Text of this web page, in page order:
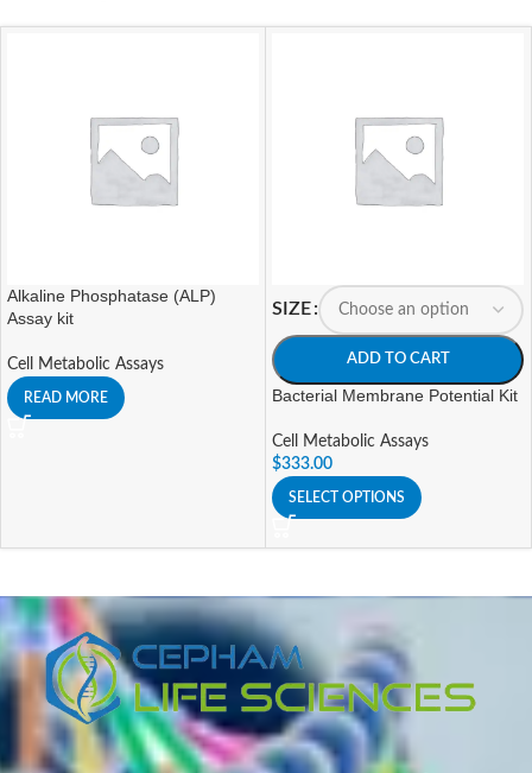
Alkaline Phosphatase (ALP)
Assay kit
Cell Metabolic Assays
READ MORE
SIZE
ADD TO CART
Bacterial Membrane Potential Kit
Cell Metabolic Assays
$333.00
SELECT OPTIONS